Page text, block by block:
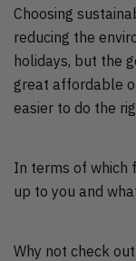
Choosing
reducing the
holidays, but the
great affordable
easier to do the
In terms of which
up to you and
Why not check